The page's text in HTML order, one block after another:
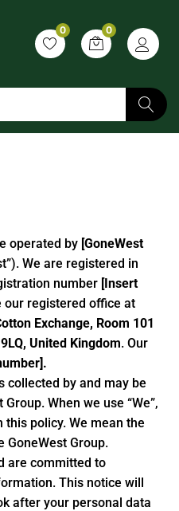
0 0
Search
operated by [GoneWest
We are registered in
number [Insert
our registered office at
Exchange, Room 101
United Kingdom. Our
collected by and may be
When we use “We”,
this policy. We mean the
GoneWest Group.
are committed to
This notice will
after your personal data